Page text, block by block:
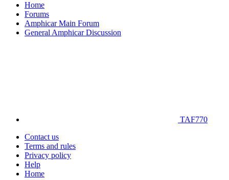
Home
Forums
Amphicar Main Forum
General Amphicar Discussion
TAF770
Contact us
Terms and rules
Privacy policy
Help
Home